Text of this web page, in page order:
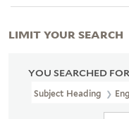
YOU SEARCHED FOR
Subject Heading
LIMIT YOUR SEARCH